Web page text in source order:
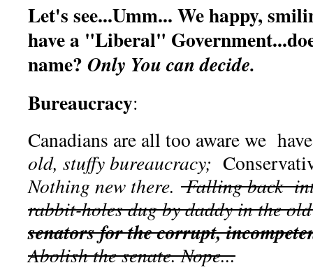
Let's see...Umm... We happy,
have a "Liberal"
name? Only You can decide.
Bureaucracy:
Canadians are all too aware we
old, stuffy bureaucracy;
Nothing new there. Falling back
rabbit-holes dug by daddy in the
senators for the corrupt,
Abolish the senate. Nope...